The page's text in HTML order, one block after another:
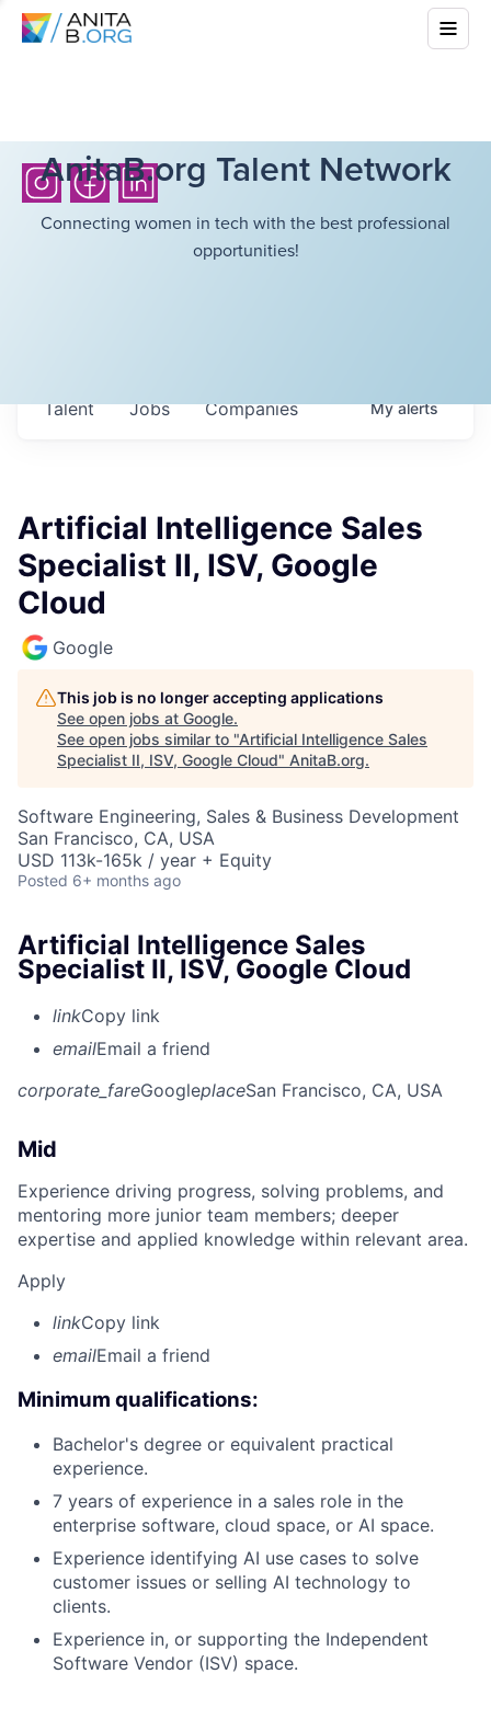
AnitaB.org Talent Network
Connecting women in tech with the best professional
opportunities!
Jobs Companies
Talent Myalerts
Artificial Intelligence Sales
Specialist II, ISV, Google
Cloud
Google
This job is no longer accepting applications
See open jobs at Google.
See open jobs similar to "Artificial Intelligence Sales
Specialist II, ISV, Google Cloud" AnitaB.org.
Software Engineering, Sales & Business Development
San Francisco, CA, USA
USD 113k-165k / year + Equity
Posted 6+ months ago
Artificial Intelligence Sales
Specialist II, ISV, Google Cloud
linkCopy link
emailEmail a friend
corporate_fareGoogleplaceSan Francisco, CA, USA
Mid
Experience driving progress, solving problems, and
mentoring more junior team members; deeper
expertise and applied knowledge within relevant area.
Apply
linkCopy link
emailEmail a friend
Minimum qualifications:
Bachelor's degree or equivalent practical
experience.
7 years of experience in a sales role in the
enterprise software, cloud space, or AI space.
Experience identifying AI use cases to solve
customer issues or selling AI technology to
clients.
Experience in, or supporting the Independent
Software Vendor (ISV) space.